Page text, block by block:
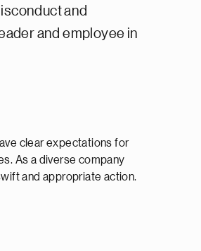
and
and employee in
clear expectations for
As a diverse company
and appropriate action.